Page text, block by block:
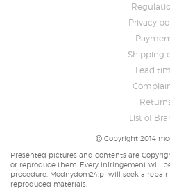
Privacy
Shipping
Lead
List of
Copyright 2014
Presented pictures and contents are
or reproduce them. Every infringement will
procedure. Modnydom24.pl will seek a
reproduced materials.